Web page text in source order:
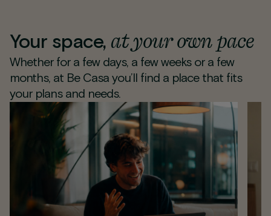
Your space, at your own pace
Whether for a few days, a few weeks or a few
months, at Be Casa you’ll find a place that fits
your plans and needs.